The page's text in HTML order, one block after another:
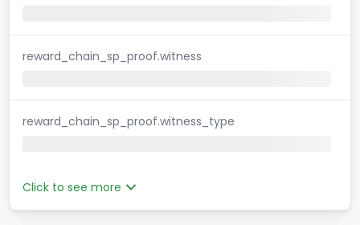
reward_chain_sp_proof.witness
reward_chain_sp_proof.witness_type
Click to see more